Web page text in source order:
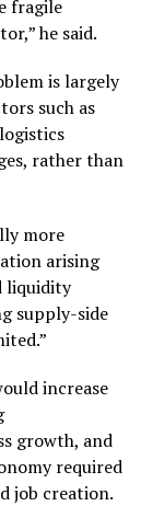
fragile
he said.
is largely
such as
rather than
more
arising
liquidity
supply-side
increase
growth, and
required
job creation.